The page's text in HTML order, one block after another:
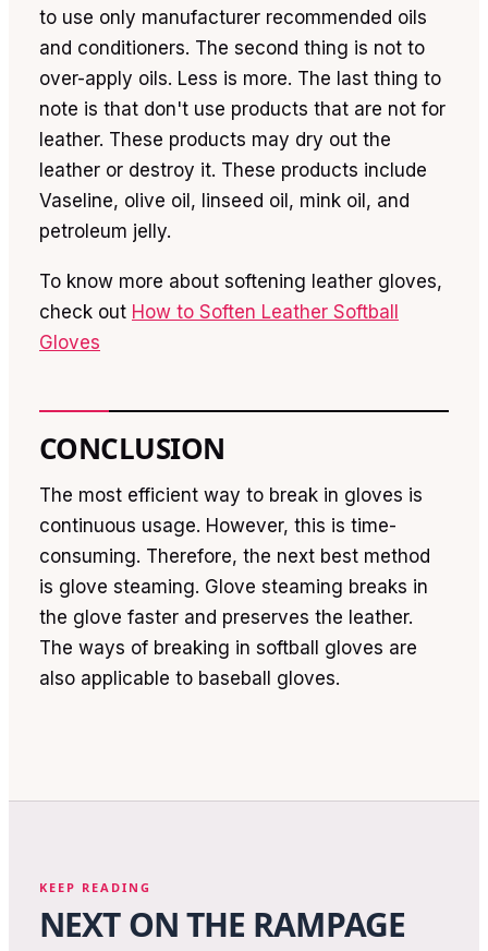
to use only manufacturer recommended oils
and conditioners. The second thing is not to
over-apply oils. Less is more. The last thing to
note is that don't use products that are not for
leather. These products may dry out the
leather or destroy it. These products include
Vaseline, olive oil, linseed oil, mink oil, and
petroleum jelly.
To know more about softening leather gloves,
check out How to Soften Leather Softball
Gloves
CONCLUSION
The most efficient way to break in gloves is
continuous usage. However, this is time-
consuming. Therefore, the next best method
is glove steaming. Glove steaming breaks in
the glove faster and preserves the leather.
The ways of breaking in softball gloves are
also applicable to baseball gloves.
KEEP READING
NEXT ON THE RAMPAGE